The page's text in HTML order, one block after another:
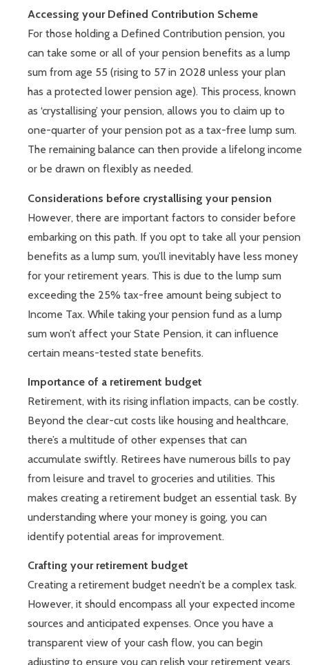
Accessing your Defined Contribution Scheme
For those holding a Defined Contribution pension, you
can take some or all of your pension benefits as a lump
sum from age 55 (rising to 57 in 2028 unless your plan
has a protected lower pension age). This process, known
as ‘crystallising’ your pension, allows you to claim up to
one-quarter of your pension pot as a tax-free lump sum.
The remaining balance can then provide a lifelong income
or be drawn on flexibly as needed.
Considerations before crystallising your pension
However, there are important factors to consider before
embarking on this path. If you opt to take all your pension
benefits as a lump sum, you’ll inevitably have less money
for your retirement years. This is due to the lump sum
exceeding the 25% tax-free amount being subject to
Income Tax. While taking your pension fund as a lump
sum won’t affect your State Pension, it can influence
certain means-tested state benefits.
Importance of a retirement budget
Retirement, with its rising inflation impacts, can be costly.
Beyond the clear-cut costs like housing and healthcare,
there’s a multitude of other expenses that can
accumulate swiftly. Retirees have numerous bills to pay
from leisure and travel to groceries and utilities. This
makes creating a retirement budget an essential task. By
understanding where your money is going, you can
identify potential areas for improvement.
Crafting your retirement budget
Creating a retirement budget needn’t be a complex task.
However, it should encompass all your expected income
sources and anticipated expenses. Once you have a
transparent view of your cash flow, you can begin
adjusting to ensure you can relish your retirement years.